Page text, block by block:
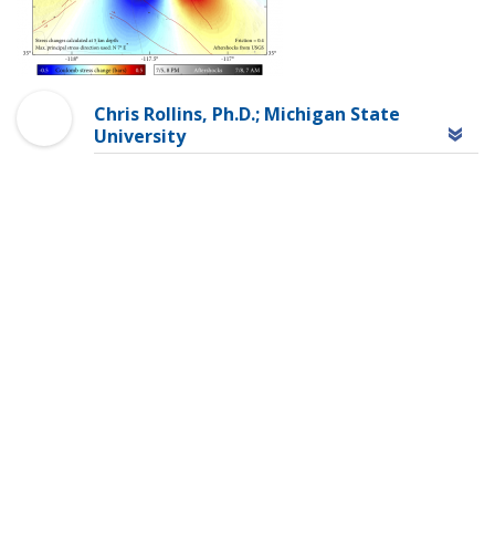
Chris Rollins, Ph.D.; Michigan State
University